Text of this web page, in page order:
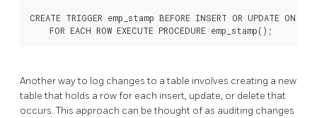
CREATE TRIGGER emp_stamp BEFORE INSERT OR UPDATE ON emp
    FOR EACH ROW EXECUTE PROCEDURE emp_stamp();
Another way to log changes to a table involves creating a new
table that holds a row for each insert, update, or delete that
occurs. This approach can be thought of as auditing changes